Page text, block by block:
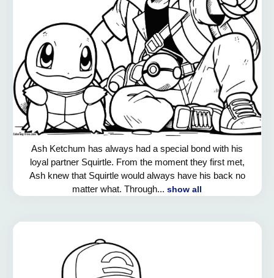
Ash Ketchum has always had a special bond with his
loyal partner Squirtle. From the moment they first met,
Ash knew that Squirtle would always have his back no
matter what. Through... show all